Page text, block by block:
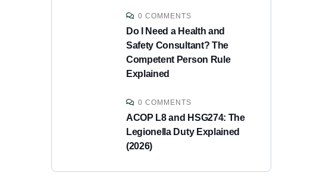
0 COMMENTS
Do I Need a Health and
Safety Consultant? The
Competent Person Rule
Explained
0 COMMENTS
ACOP L8 and HSG274: The
Legionella Duty Explained
(2026)